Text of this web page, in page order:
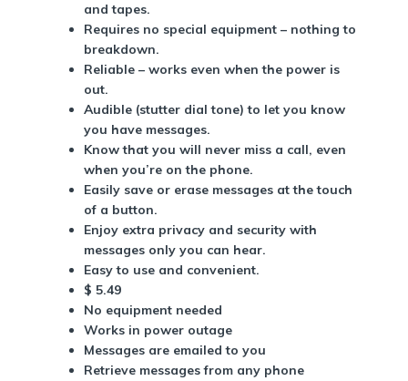
and tapes.
Requires no special equipment – nothing to
breakdown.
Reliable – works even when the power is
out.
Audible (stutter dial tone) to let you know
you have messages.
Know that you will never miss a call, even
when you’re on the phone.
Easily save or erase messages at the touch
of a button.
Enjoy extra privacy and security with
messages only you can hear.
Easy to use and convenient.
$ 5.49
No equipment needed
Works in power outage
Messages are emailed to you
Retrieve messages from any phone